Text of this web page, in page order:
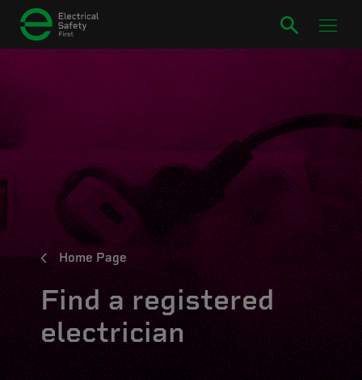
Home Page
Find a registered
electrician